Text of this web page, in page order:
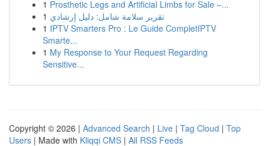
1 Prosthetic Legs and Artificial Limbs for Sale –...
1 تقرير سلامة شامل: دليل إرشادي
1 IPTV Smarters Pro : Le Guide CompletIPTV
Smarte...
1 My Response to Your Request Regarding
Sensitive...
Copyright © 2026 | Advanced Search | Live | Tag Cloud | Top
Users | Made with Kliqqi CMS | All RSS Feeds